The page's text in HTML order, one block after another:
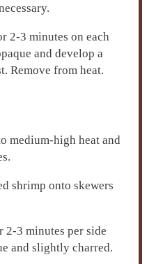
2-3 minutes on each
and develop a
Remove from heat.
medium-high heat and
shrimp onto skewers
3 minutes per side
and slightly charred.